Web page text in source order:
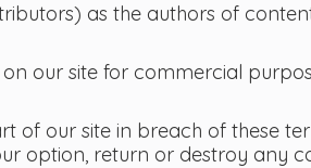
as the authors of
our site for commercial
our site in breach of these
option, return or destroy any